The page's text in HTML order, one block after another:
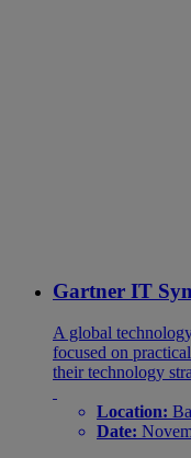
Gartner IT
A global
focused on
their technology
Location:
Date: